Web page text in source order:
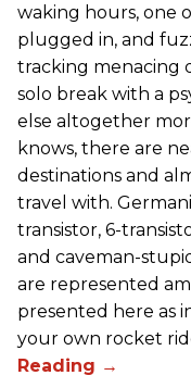
waking hours, one
plugged in, and
tracking menacing
solo break with a
else altogether
knows, there are
destinations and
travel with.
transistor, 6-
and caveman-
are represented
presented here as
your own rocket